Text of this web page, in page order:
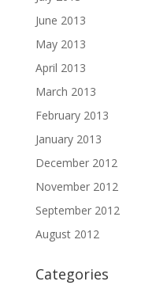
June 2013
May 2013
April 2013
March 2013
February 2013
January 2013
December 2012
November 2012
September 2012
August 2012
Categories